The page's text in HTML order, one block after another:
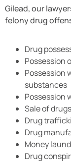
Gilead, our
felony drug
Drug
Possession
Possession
substances
Possession
Sale of drugs
Drug
Drug
Money
Drug